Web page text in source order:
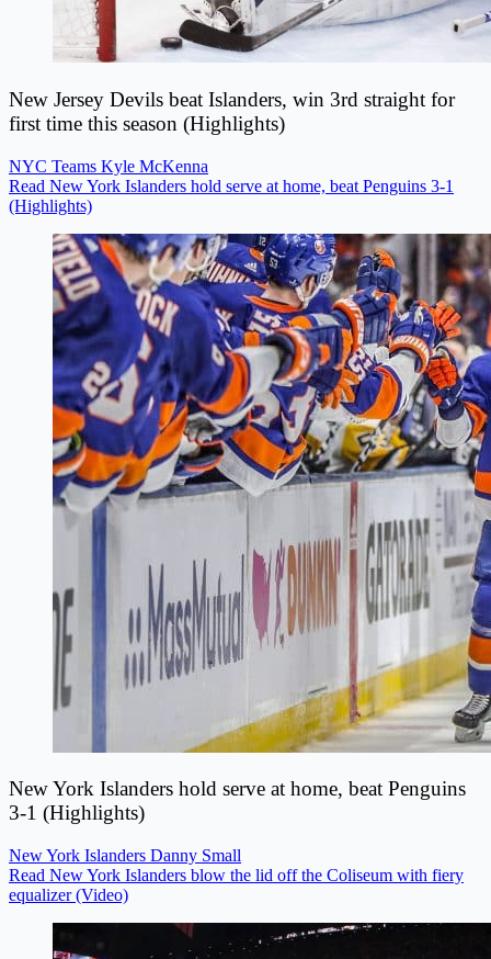
New Jersey Devils beat Islanders, win 3rd straight for
first time this season (Highlights)
NYC Teams Kyle McKenna
Read New York Islanders hold serve at home, beat Penguins 3-1
(Highlights)
New York Islanders hold serve at home, beat Penguins
3-1 (Highlights)
New York Islanders Danny Small
Read New York Islanders blow the lid off the Coliseum with fiery
equalizer (Video)